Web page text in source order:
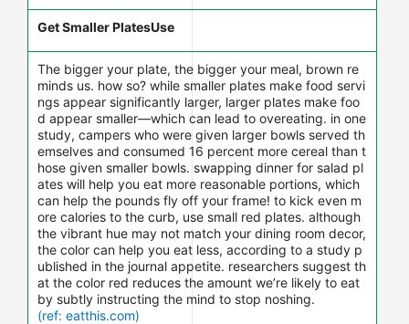
Get Smaller PlatesUse
The bigger your plate, the bigger your meal, brown re
minds us. how so? while smaller plates make food servi
ngs appear significantly larger, larger plates make foo
d appear smaller—which can lead to overeating. in one
study, campers who were given larger bowls served th
emselves and consumed 16 percent more cereal than t
hose given smaller bowls. swapping dinner for salad pl
ates will help you eat more reasonable portions, which
can help the pounds fly off your frame! to kick even m
ore calories to the curb, use small red plates. although
the vibrant hue may not match your dining room decor,
the color can help you eat less, according to a study p
ublished in the journal appetite. researchers suggest th
at the color red reduces the amount we’re likely to eat
by subtly instructing the mind to stop noshing.
(ref: eatthis.com)